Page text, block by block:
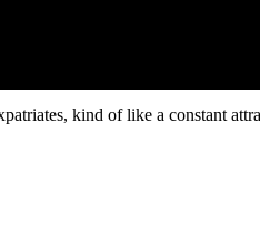
kind of like a constant